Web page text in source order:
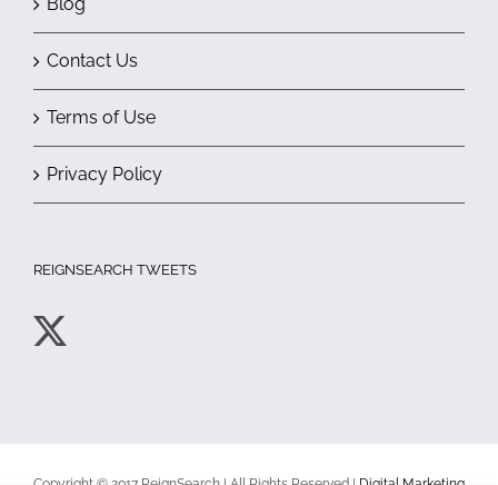
Contact Us
Terms of Use
Privacy Policy
REIGNSEARCH TWEETS